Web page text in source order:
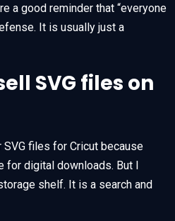
a good reminder that “everyone
It is usually just a
SVG files on
files for Cricut because
for digital downloads. But I
shelf. It is a search and